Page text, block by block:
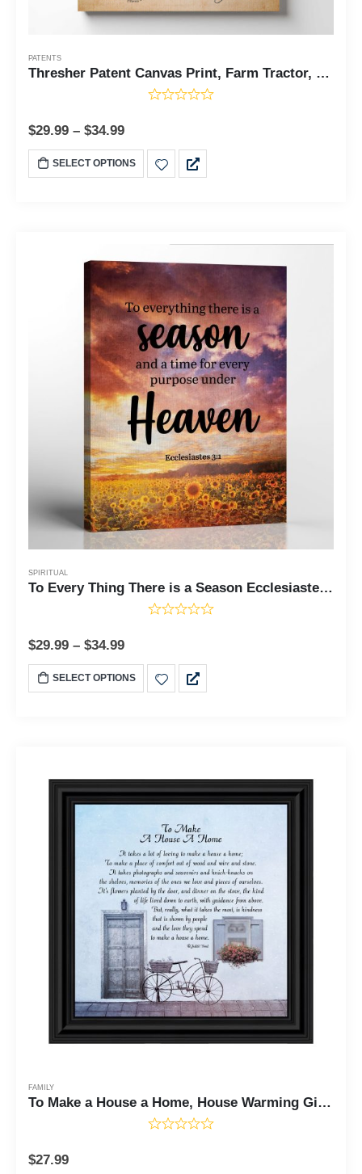
PATENTS
Thresher Patent Canvas Print, Farm Tractor, Ready To Hang for Living Room Home Wall Decor, C2537
$29.99 – $34.99
SELECT OPTIONS
SPIRITUAL
To Every Thing There is a Season Ecclesiastes 3:1 Canvas Print, Sunflower Canvas Wall Art, Field of Sunflowers, Living Room Decor, Ready To Hang for Living Room Home Wall Decor, C2122
$29.99 – $34.99
SELECT OPTIONS
FAMILY
To Make a House a Home, House Warming Gift New Parents, Inspirational Gifts for Home, 10x10 8632
$27.99